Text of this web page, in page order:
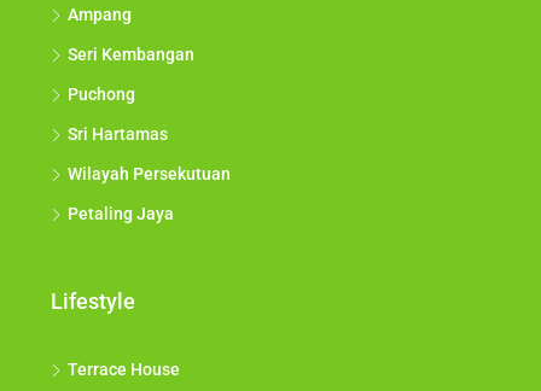
Ampang
Seri Kembangan
Puchong
Sri Hartamas
Wilayah Persekutuan
Petaling Jaya
Lifestyle
Terrace House